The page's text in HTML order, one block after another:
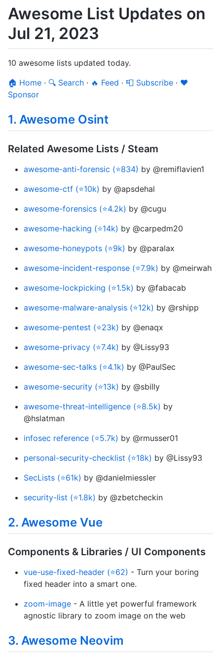
Awesome List Updates on
Jul 21, 2023
10 awesome lists updated today.
🏠 Home · 🔍 Search · 🔥 Feed · 📮 Subscribe · ❤️
Sponsor
1. Awesome Osint
Related Awesome Lists / Steam
awesome-anti-forensic (⭐834) by @remiflavien1
awesome-ctf (⭐10k) by @apsdehal
awesome-forensics (⭐4.2k) by @cugu
awesome-hacking (⭐14k) by @carpedm20
awesome-honeypots (⭐9k) by @paralax
awesome-incident-response (⭐7.9k) by @meirwah
awesome-lockpicking (⭐1.5k) by @fabacab
awesome-malware-analysis (⭐12k) by @rshipp
awesome-pentest (⭐23k) by @enaqx
awesome-privacy (⭐7.4k) by @Lissy93
awesome-sec-talks (⭐4.1k) by @PaulSec
awesome-security (⭐13k) by @sbilly
awesome-threat-intelligence (⭐8.5k) by
@hslatman
infosec reference (⭐5.7k) by @rmusser01
personal-security-checklist (⭐18k) by @Lissy93
SecLists (⭐61k) by @danielmiessler
security-list (⭐1.8k) by @zbetcheckin
2. Awesome Vue
Components & Libraries / UI Components
vue-use-fixed-header (⭐62) - Turn your boring
fixed header into a smart one.
zoom-image - A little yet powerful framework
agnostic library to zoom image on the web
3. Awesome Neovim